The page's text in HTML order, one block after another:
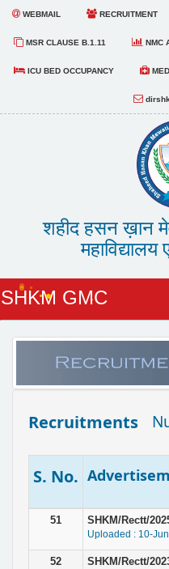
WEBMAIL RECRUITMENT
MSR CLAUSE B.1.11 NMC
ICU BED OCCUPANCY
शहीद हसन ख़ान
SHKM GMC
Recruitments
S. No.
51 SHKM/Rectt/
Uploaded : 10-
52 SHKM/Rectt/